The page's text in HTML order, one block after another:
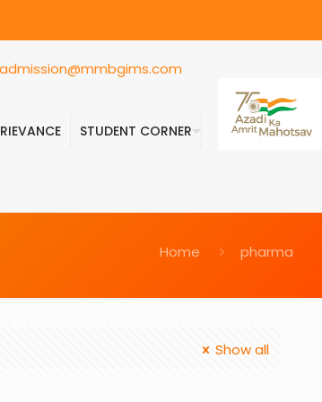
STUDENT CORNER
admission@mmbgims.com
Home pharma
Show all